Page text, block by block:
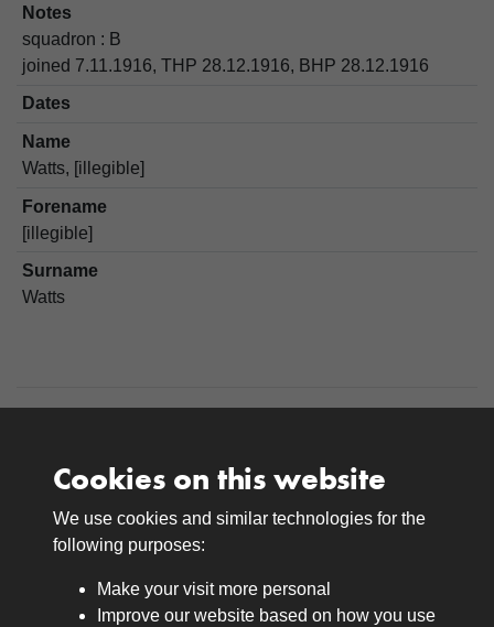
Notes
squadron : B
joined 7.11.1916, THP 28.12.1916, BHP 28.12.1916
Dates
Name
Watts, [illegible]
Forename
[illegible]
Surname
Watts
Medals
Journals
Cookies on this website
We use cookies and similar technologies for the
following purposes:
Make your visit more personal
Improve our website based on how you use